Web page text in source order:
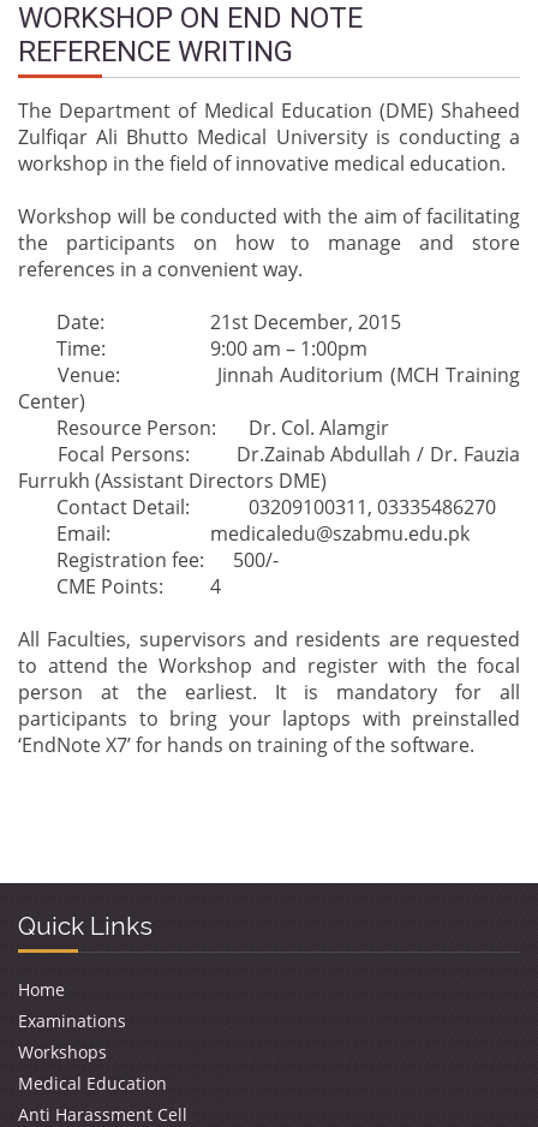
WORKSHOP ON END NOTE
REFERENCE WRITING
The Department of Medical Education (DME) Shaheed
Zulfiqar Ali Bhutto Medical University is conducting a
workshop in the field of innovative medical education.
Workshop will be conducted with the aim of facilitating
the participants on how to manage and store
references in a convenient way.
Date:
21st December, 2015
Time:
9:00 am – 1:00pm
Venue:
Jinnah Auditorium (MCH Training
Center)
Resource Person:
Dr. Col. Alamgir
Focal Persons: Dr.Zainab Abdullah / Dr. Fauzia
Furrukh (Assistant Directors DME)
Contact Detail:
03209100311, 03335486270
Email:
medicaledu@szabmu.edu.pk
Registration fee: 500/-
CME Points:
4
All Faculties, supervisors and residents are requested
to attend the Workshop and register with the focal
person at the earliest. It is mandatory for all
participants to bring your laptops with preinstalled
‘EndNote X7’ for hands on training of the software.
Quick Links
Home
Examinations
Workshops
Medical Education
Anti Harassment Cell